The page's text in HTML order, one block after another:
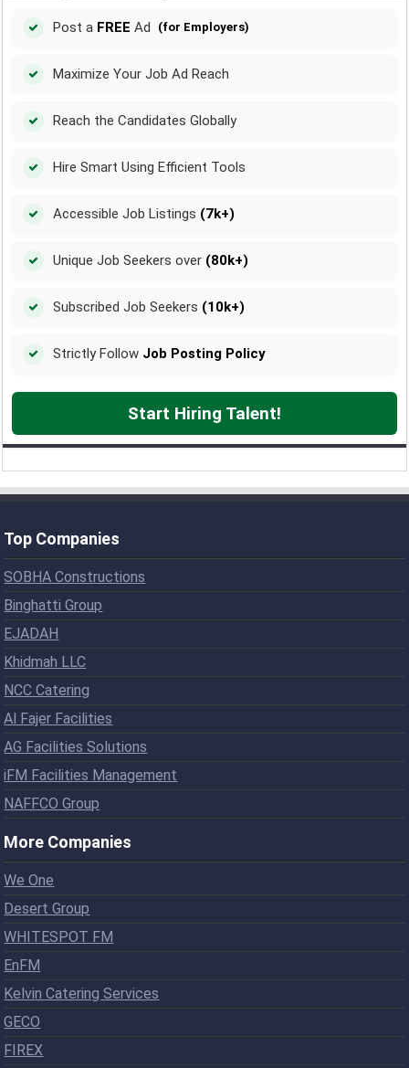
Post a FREE Ad (for Employers)
Maximize Your Job Ad Reach
Reach the Candidates Globally
Hire Smart Using Efficient Tools
Accessible Job Listings (7k+)
Unique Job Seekers over (80k+)
Subscribed Job Seekers (10k+)
Strictly Follow Job Posting Policy
Start Hiring Talent!
Top Companies
SOBHA Constructions
Binghatti Group
EJADAH
Khidmah LLC
NCC Catering
Al Fajer Facilities
AG Facilities Solutions
iFM Facilities Management
NAFFCO Group
More Companies
We One
Desert Group
WHITESPOT FM
EnFM
Kelvin Catering Services
GECO
FIREX